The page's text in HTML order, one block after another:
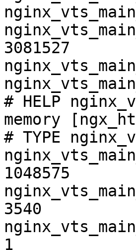
3081527
# HELP
memory
# TYPE
1048575
3540
1